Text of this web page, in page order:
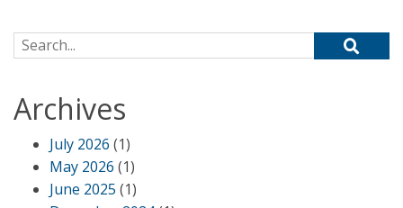
Search for:
Archives
July 2026 (1)
May 2026 (1)
June 2025 (1)